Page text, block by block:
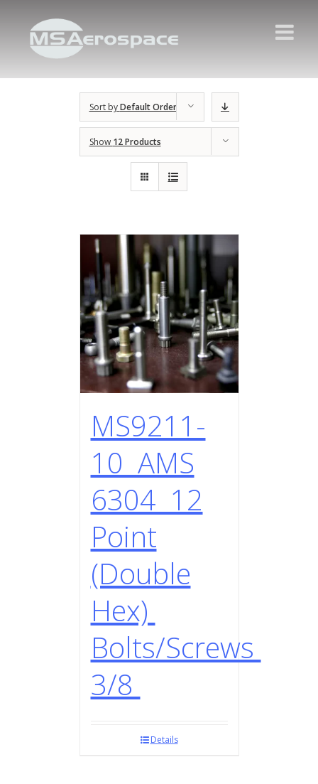
Sort byDefault Order
Show 12 Products
MS9211-
10 AMS
6304 12
Point
(Double
Hex)
Bolts/Screws
3/8
Details